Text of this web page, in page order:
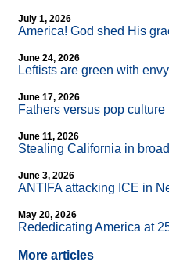
July 1, 2026
America! God shed His
June 24, 2026
Leftists are green with envy
June 17, 2026
Fathers versus pop culture
June 11, 2026
Stealing California in
June 3, 2026
ANTIFA attacking ICE in
May 20, 2026
Rededicating America at
More articles